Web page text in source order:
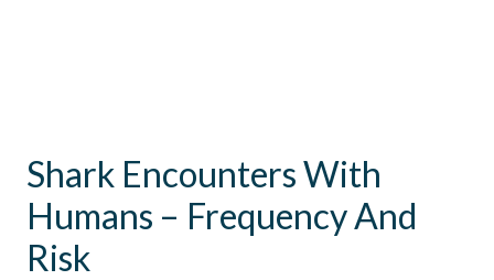
Shark Encounters With
Humans – Frequency And
Risk